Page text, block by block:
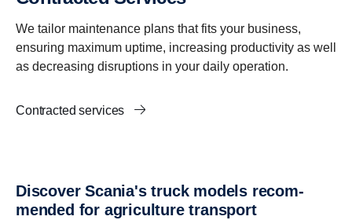
We tailor maintenance plans that fits your business,
ensuring maximum uptime, increasing productivity as well
as decreasing disruptions in your daily operation.
Contracted services
Discover Scania's truck models recom­
mended for agricul­ture trans­port